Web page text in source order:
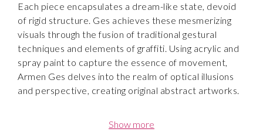
Each piece encapsulates a dream-like state, devoid
of rigid structure. Ges achieves these mesmerizing
visuals through the fusion of traditional gestural
techniques and elements of graffiti. Using acrylic and
spray paint to capture the essence of movement,
Armen Ges delves into the realm of optical illusions
and perspective, creating original abstract artworks.
degree in Psychology and Visual Public art from
Show more